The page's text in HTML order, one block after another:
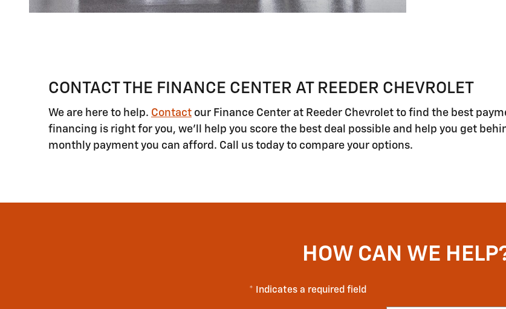
CONTACT THE FINANCE CENTER AT REEDER CHEVROLET
We are here to help. Contact our Finance Center at Reeder Chevrolet to find the best
financing is right for you, we'll help you score the best deal possible and help you get
monthly payment you can afford. Call us today to compare your options.
HOW CAN WE
* Indicates a required field